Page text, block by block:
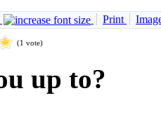
Print
(1 vote)
up to?